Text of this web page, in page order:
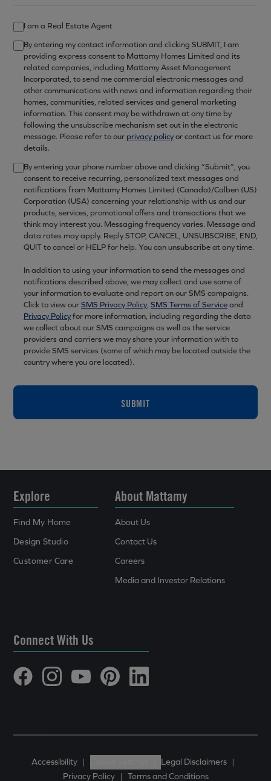
I am a Real Estate Agent
By entering my contact information and clicking SUBMIT, I am
providing express consent to Mattamy Homes Limited and its
related companies, including Mattamy Asset Management
Incorporated, to send me commercial electronic messages and
other communications with news and information regarding their
homes, communities, related services and general marketing
information. This consent may be withdrawn at any time by
following the unsubscribe mechanism set out in the electronic
message. Please refer to our privacy policyor contact us for more
details.
By entering your phone number above and clicking “Submit”, you
consent to receive recurring, personalized text messages and
notifications from Mattamy Homes Limited (Canada)/Calben (US)
Corporation (USA) concerning your relationship with us and our
products, services, promotional offers and transactions that we
think may interest you. Messaging frequency varies. Message and
data rates may apply. Reply STOP, CANCEL, UNSUBSCRIBE, END,
QUIT to cancel or HELP for help. You can unsubscribe at any time.
In addition to using your information to send the messages and
notifications described above, we may collect and use some of
your information to evaluate and report on our SMS campaigns.
Click to view ourSMS Privacy Policy, SMS Terms of Serviceand
Privacy Policyfor more information, including regarding the data
we collect about our SMS campaigns as well as the service
providers and carriers we may share your information with to
provide SMS services (some of which may be located outside the
country where you are located).
SUBMIT
Explore
Find My Home
Design Studio
Customer Care
About Mattamy
About Us
Contact Us
Careers
Media and Investor Relations
Connect With Us
Accessibility | Legal Disclaimers |
Privacy Policy
| Terms and Conditions